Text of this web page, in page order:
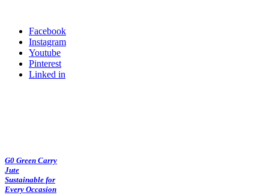
Facebook
Instagram
Youtube
Pinterest
Linked in
G0 Green Carry
Jute
Sustainable for
Every Occasion